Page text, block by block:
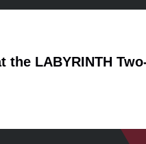
the LABYRINTH